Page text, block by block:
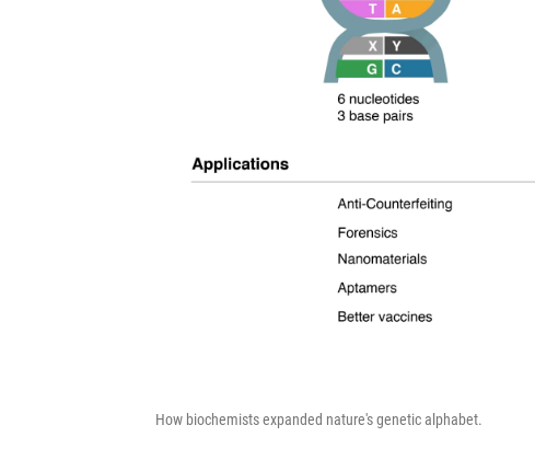
How biochemists expanded nature's genetic alphabet.